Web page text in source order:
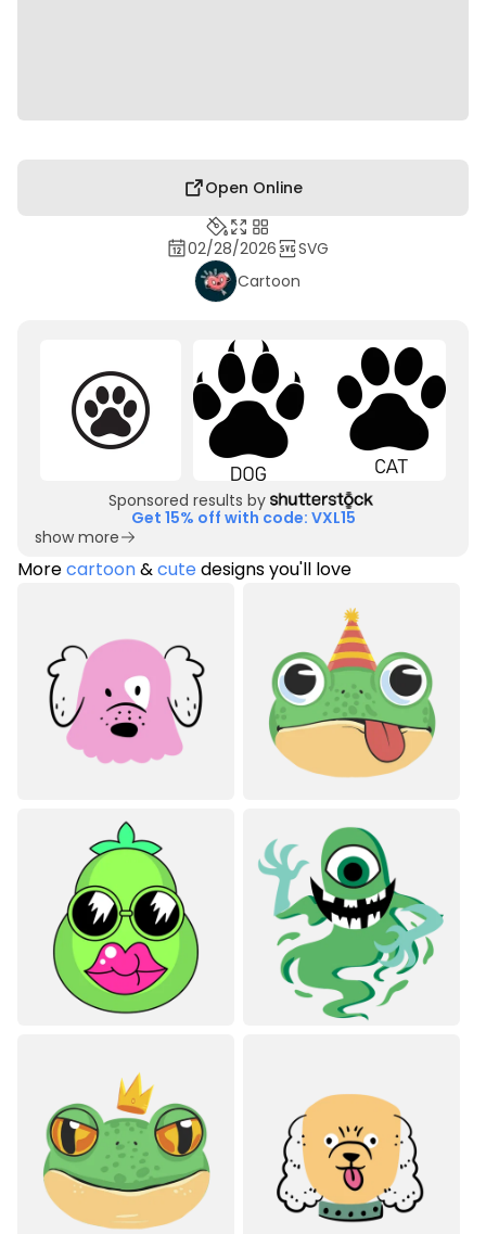
Open Online
02/28/2026
SVG
Cartoon
Sponsored results by
Get 15% off with code: VXL15
show more
Morecartoon&cutedesigns you'll love